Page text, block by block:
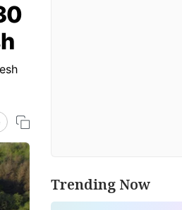
Trending Now